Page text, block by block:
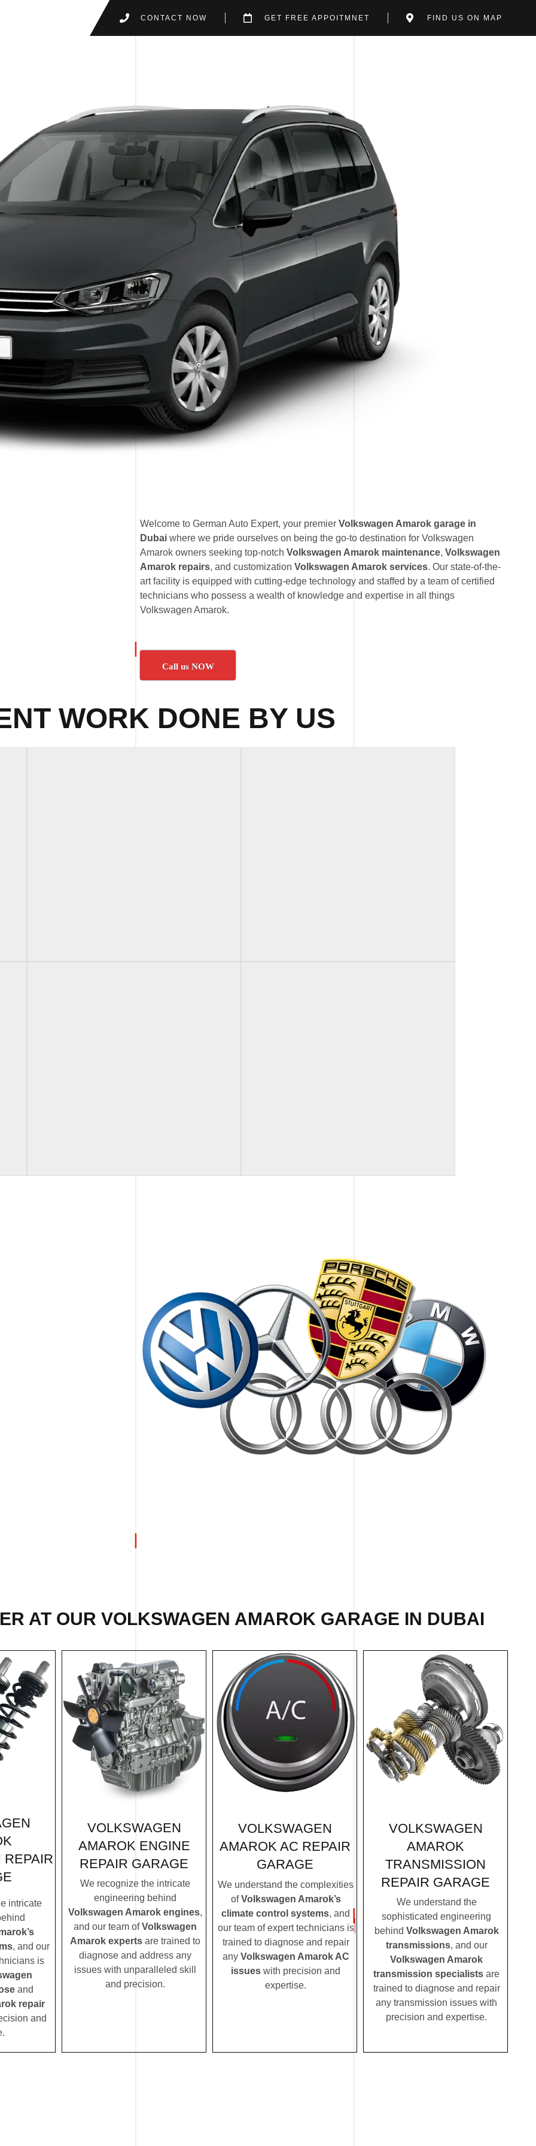
CONTACT NOW GET FREE APPOITMNET FIND US ON MAP
Welcome to German Auto Expert, your premier Volkswagen Amarok garage in
Dubai where we pride ourselves on being the go-to destination for Volkswagen
Amarok owners seeking top-notch Volkswagen Amarok maintenance, Volkswagen
Amarok repairs, and customization Volkswagen Amarok services. Our state-of-the-
art facility is equipped with cutting-edge technology and staffed by a team of certified
technicians who possess a wealth of knowledge and expertise in all things
Volkswagen Amarok.
Call us NOW
WORK DONE BY US
AT OUR VOLKSWAGEN AMAROK GARAGE IN DUBAI
intricate
, and our
is
and
repair
and
VOLKSWAGEN
AMAROK ENGINE
REPAIR GARAGE
We recognize the intricate
engineering behind
Volkswagen Amarok engines,
and our team ofVolkswagen
Amarok expertsare trained to
diagnose and address any
issues with unparalleled skill
and precision.
VOLKSWAGEN
AMAROK AC REPAIR
GARAGE
We understand the complexities
ofVolkswagen Amarok’s
climate control systems, and
our team of expert technicians is
trained to diagnose and repair
any Volkswagen Amarok AC
issues with precision and
expertise.
VOLKSWAGEN
AMAROK
TRANSMISSION
REPAIR GARAGE
We understand the
sophisticated engineering
behind Volkswagen Amarok
transmissions, and our
Volkswagen Amarok
transmission specialists are
trained to diagnose and repair
any transmission issues with
precision and expertise.